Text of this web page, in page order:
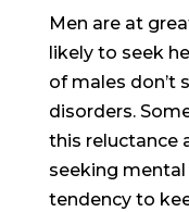
Men are at
likely to seek
of males don’t
disorders.
this reluctance
seeking
tendency to